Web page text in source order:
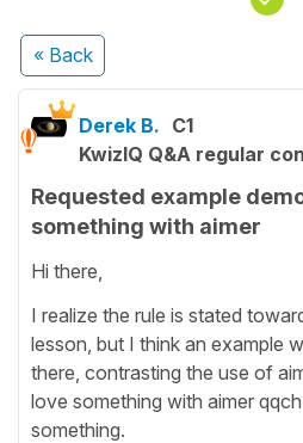
« Back
Derek B. C1
KwizIQ Q&A regular
Requested example
something with aimer
Hi there,
I realize the rule is stated
lesson, but I think an example
there, contrasting the use of
love something with aimer
something.